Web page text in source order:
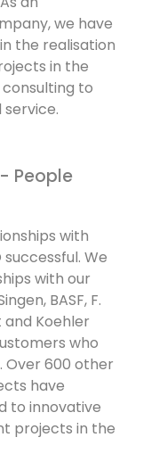
we have
the realisation
in the
to
service.
People
with
We
with our
BASF, F.
and Koehler
who
Over 600 other
have
to innovative
projects in the